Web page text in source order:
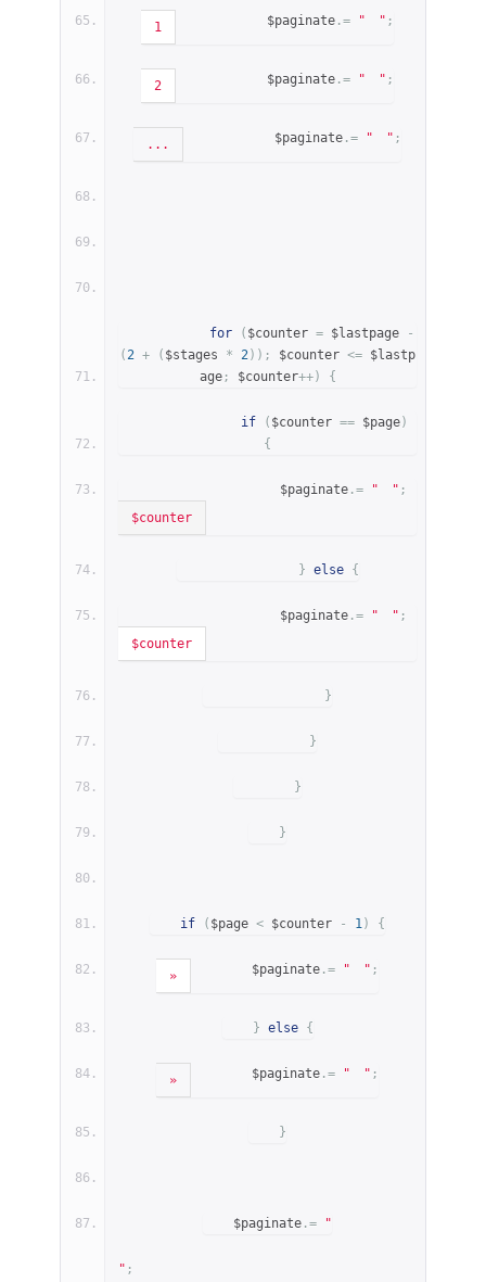
            $paginate
.= "
1 " ;
            $paginate
.= "
2 " ;
            $paginate
.= "
... " ;
for ( $counter = $lastpage
-
(2 + ( $stages * 2)); $counter <= $lastp
age; $counter++) {
if ( $counter == $page)
{
                    $paginate
.=
"
$counter
" ;
} else {
                    $paginate
.=
"
$counter
" ;
}
}
}
}
if ( $page < $counter - 1) {
        $paginate
.= "
» " ;
} else {
        $paginate
.= "
» " ;
}
    $paginate
.= "
" ;